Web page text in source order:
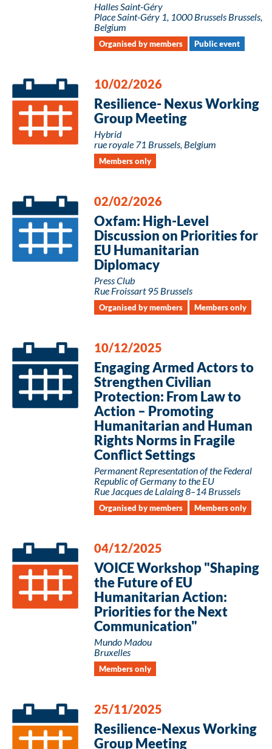
Halles Saint-Géry
Place Saint-Géry 1, 1000 Brussels Brussels,
Belgium
Organised by members Public event
10/02/2026
Resilience- Nexus Working
Group Meeting
Hybrid
rue royale 71 Brussels, Belgium
Members only
02/02/2026
Oxfam: High-Level
Discussion on Priorities for
EU Humanitarian
Diplomacy
Press Club
Rue Froissart 95 Brussels
Organised by members Members only
10/12/2025
Engaging Armed Actors to
Strengthen Civilian
Protection: From Law to
Action – Promoting
Humanitarian and Human
Rights Norms in Fragile
Conflict Settings
Permanent Representation of the Federal
Republic of Germany to the EU
Rue Jacques de Lalaing 8–14 Brussels
Organised by members Members only
04/12/2025
VOICE Workshop "Shaping
the Future of EU
Humanitarian Action:
Priorities for the Next
Communication"
Mundo Madou
Bruxelles
Members only
25/11/2025
Resilience-Nexus Working
Group Meeting